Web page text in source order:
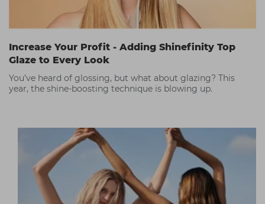
Increase Your Profit - Adding Shinefinity Top
Glaze to Every Look
You’ve heard of glossing, but what about glazing? This
year, the shine-boosting technique is blowing up.